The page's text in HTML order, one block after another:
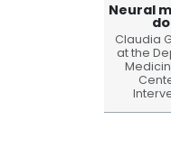
Neural
Claudia
at the